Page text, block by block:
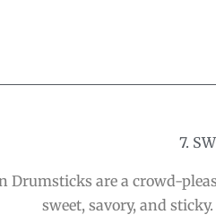
7.
Drumsticks are a crowd-
sweet, savory, and